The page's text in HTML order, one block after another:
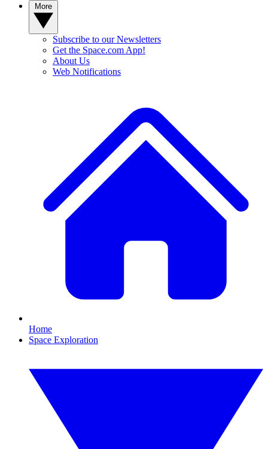
Subscribe to our Newsletters
Get the Space.com App!
About Us
Web Notifications
Home
Space Exploration